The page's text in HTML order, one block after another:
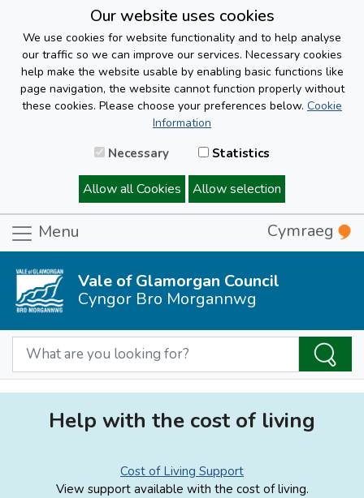
Our website uses cookies
We use cookies for website functionality and to help analyse
our traffic so we can improve our services. Necessary cookies
help make the website usable by enabling basic functions like
page navigation, the website cannot function properly without
these cookies. Please choose your preferences below. Cookie
Information
Necessary Statistics
Allow all Cookies Allow selection
Menu Cymraeg
Vale of Glamorgan Council
Cyngor Bro Morgannwg
Help with the cost of living
Cost of Living Support
View support available with the cost of living.